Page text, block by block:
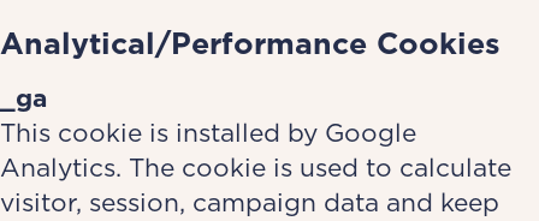
Analytical/Performance Cookies
_ga
This cookie is installed by Google
Analytics. The cookie is used to calculate
visitor, session, campaign data and keep